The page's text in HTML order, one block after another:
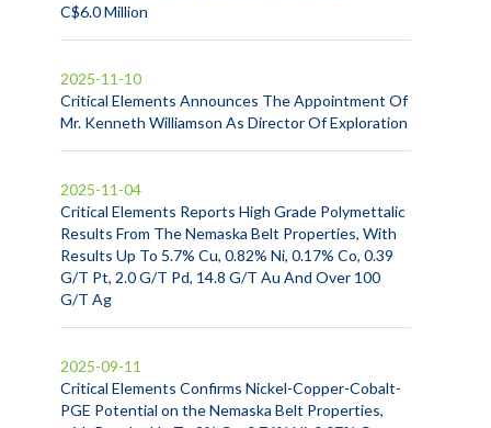
C$6.0 Million
Critical Elements Announces The Appointment Of
Mr. Kenneth Williamson As Director Of Exploration
2025-11-10
Critical Elements Reports High Grade Polymettalic
Results From The Nemaska Belt Properties, With
Results Up To 5.7% Cu, 0.82% Ni, 0.17% Co, 0.39
G/T Pt, 2.0 G/T Pd, 14.8 G/T Au And Over 100
G/T Ag
2025-11-04
Critical Elements Confirms Nickel-Copper-Cobalt-
PGE Potential on the Nemaska Belt Properties,
2025-09-11